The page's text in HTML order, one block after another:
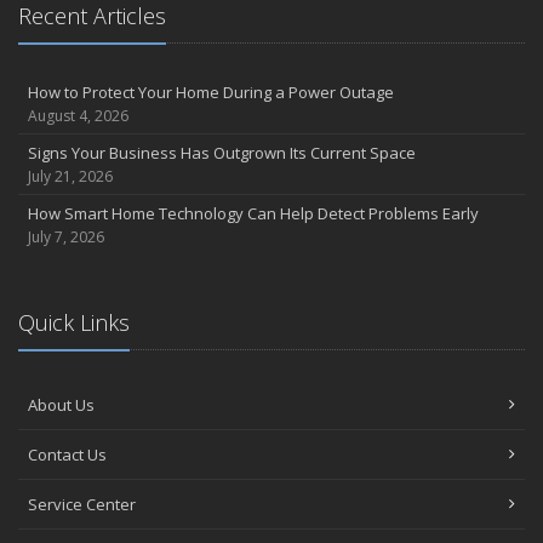
Getting Your RV Ready for Spring Travel
March
Insurance Considerations When Expanding Your Business to a
New Location
Is Your Home Ready for Severe Weather? How to Protect Your
Property
How to Extend the Life of Your Roof with Regular Maintenance
January
Recruitment
December
Recent Articles
How to Protect Your Home During a Power Outage
August 4, 2026
Signs Your Business Has Outgrown Its Current Space
July 21, 2026
How Smart Home Technology Can Help Detect Problems Early
July 7, 2026
Quick Links
About Us
Contact Us
Service Center